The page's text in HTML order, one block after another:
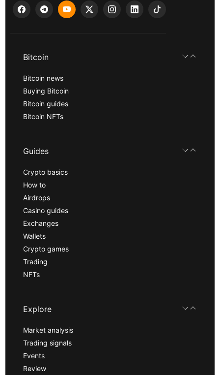
Bitcoin
Bitcoin news
Buying Bitcoin
Bitcoin guides
Bitcoin NFTs
Guides
Crypto basics
How to
Airdrops
Casino guides
Exchanges
Wallets
Crypto games
Trading
NFTs
Explore
Market analysis
Trading signals
Events
Review